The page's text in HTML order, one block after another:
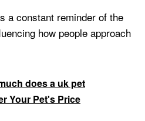
a constant reminder of the
how people approach
does a uk pet
Your Pet's Price